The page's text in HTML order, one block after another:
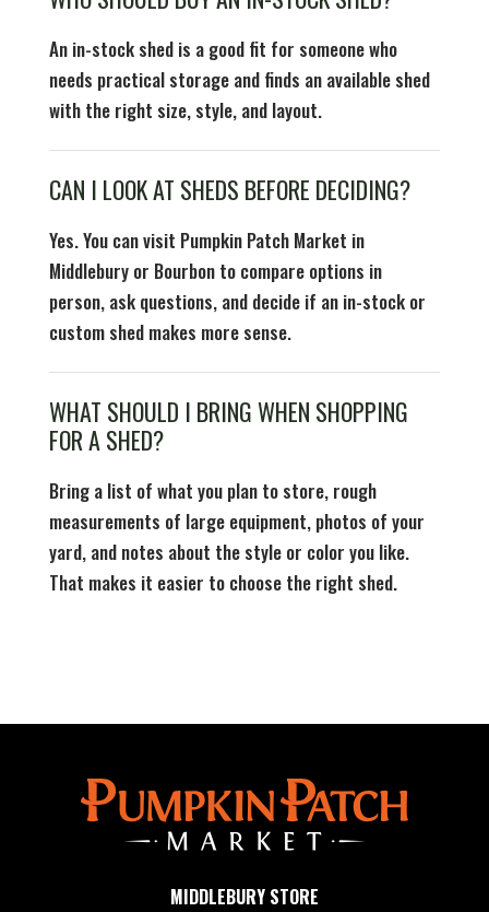
An in-stock shed is a good fit for someone who
needs practical storage and finds an available shed
with the right size, style, and layout.
CAN I LOOK AT SHEDS BEFORE DECIDING?
Yes. You can visit Pumpkin Patch Market in
Middlebury or Bourbon to compare options in
person, ask questions, and decide if an in-stock or
custom shed makes more sense.
WHAT SHOULD I BRING WHEN SHOPPING
FOR A SHED?
Bring a list of what you plan to store, rough
measurements of large equipment, photos of your
yard, and notes about the style or color you like.
That makes it easier to choose the right shed.
MIDDLEBURY STORE